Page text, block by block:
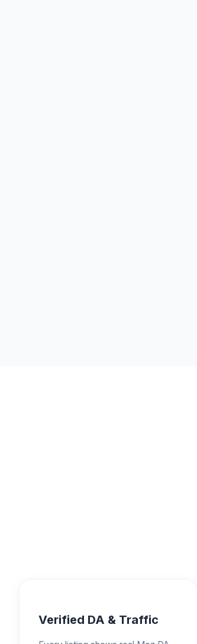
Verified DA & Traffic